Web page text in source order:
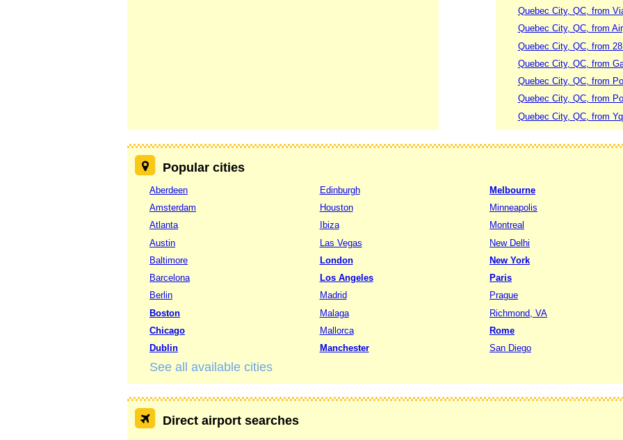
Quebec City, QC, from
Quebec City, QC, from
Quebec City, QC, from
Quebec City, QC, from
Quebec City, QC, from
Quebec City, QC, from
Quebec City, QC, from
Popular cities
Aberdeen
Amsterdam
Atlanta
Austin
Baltimore
Barcelona
Berlin
Boston
Chicago
Dublin
Edinburgh
Houston
Ibiza
Las Vegas
London
Los Angeles
Madrid
Malaga
Mallorca
Manchester
Melbourne
Minneapolis
Montreal
New Delhi
New York
Paris
Prague
Richmond, VA
Rome
San Diego
See all available cities
Direct airport searches